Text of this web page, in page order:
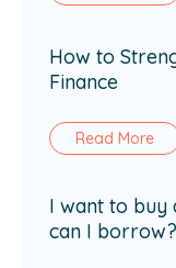
How to
Finance
Read More
I want to buy
can I borrow?